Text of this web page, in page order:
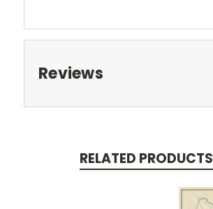
Reviews
RELATED PRODUCTS